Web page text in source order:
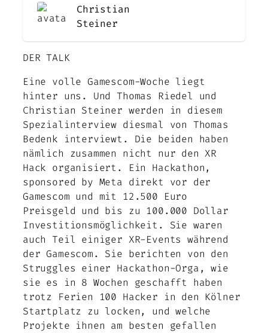
Christian
Steiner
DER TALK
Eine volle Gamescom-Woche liegt
hinter uns. Und Thomas Riedel und
Christian Steiner werden in diesem
Spezialinterview diesmal von Thomas
Bedenk interviewt. Die beiden haben
nämlich zusammen nicht nur den XR
Hack organisiert. Ein Hackathon,
sponsored by Meta direkt vor der
Gamescom und mit 12.500 Euro
Preisgeld und bis zu 100.000 Dollar
Investitionsmöglichkeit. Sie waren
auch Teil einiger XR-Events während
der Gamescom. Sie berichten von den
Struggles einer Hackathon-Orga, wie
sie es in 8 Wochen geschafft haben
trotz Ferien 100 Hacker in den Kölner
Startplatz zu locken, und welche
Projekte ihnen am besten gefallen